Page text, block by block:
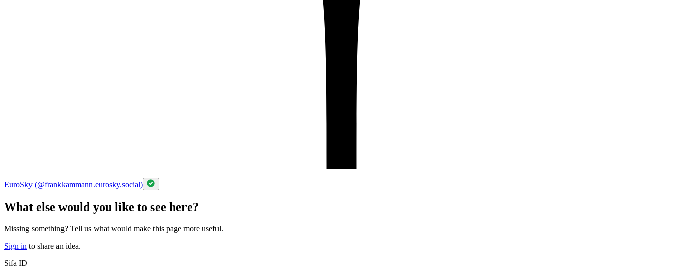
EuroSky (@frankkammann.eurosky.social)
What else would you like to see here?
Missing something? Tell us what would make this page more useful.
Sign in to share an idea.
Sifa ID